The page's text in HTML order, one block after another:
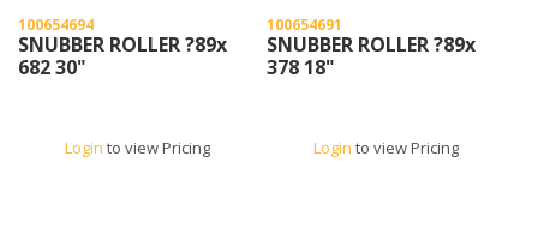
100654694
SNUBBER ROLLER ?89x
682 30"
Login to view Pricing
100654691
SNUBBER ROLLER ?89x
378 18"
Login to view Pricing